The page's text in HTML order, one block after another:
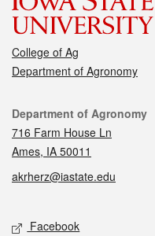
College of Ag
Department of Agronomy
Contact
Department of Agronomy
716 Farm House Ln
Ames, IA 50011
akrherz@iastate.edu
Social media
Facebook